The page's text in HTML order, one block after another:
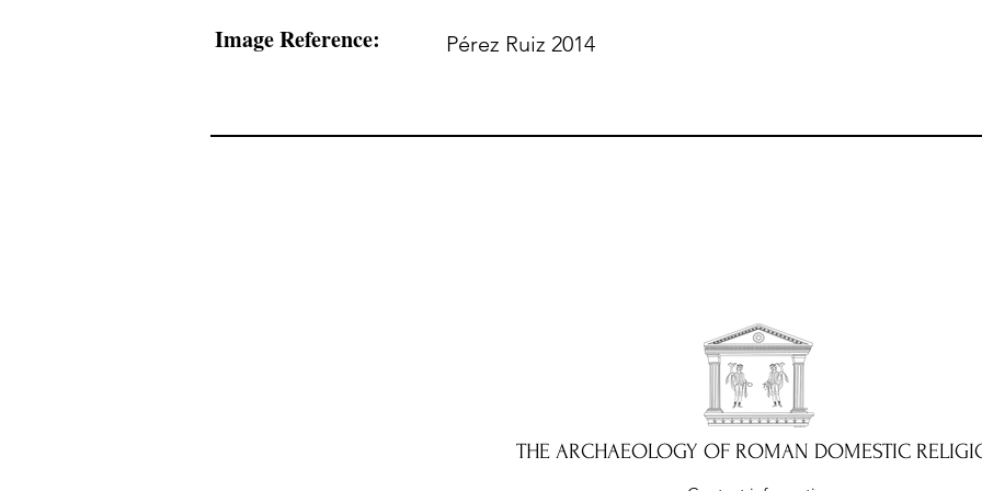
Image Reference: Pérez Ruiz 2014
THE ARCHAEOLOGY OF ROMAN DOMESTIC